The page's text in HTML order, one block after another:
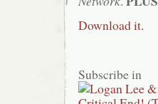
Download it.
Subscribe in